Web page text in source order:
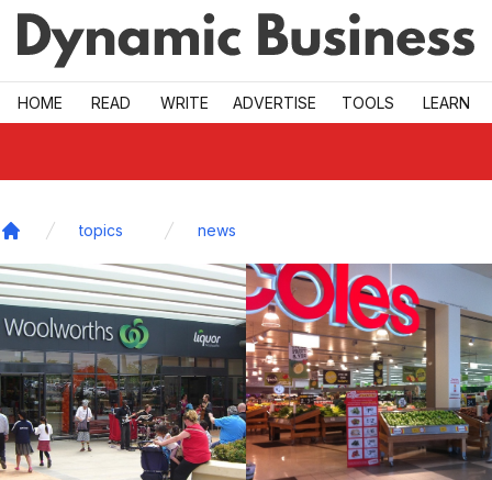
Skip to main
HOME READ WRITE ADVERTISE TOOLS LEARN
topics news